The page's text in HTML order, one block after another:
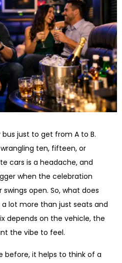
just to get from A to B.
ten, fifteen, or
cars is a headache, and
when the celebration
open. So, what does
a lot more than just seats and
depends on the vehicle, the
the vibe to feel.
before, it helps to think of a